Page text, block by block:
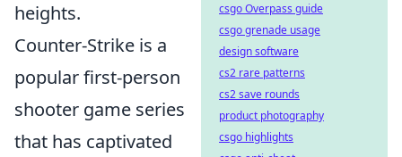
heights.
Counter-Strike is a
popular first-person
shooter game series
that has captivated
csgo Overpass guide
csgo grenade usage
design software
cs2 rare patterns
cs2 save rounds
product photography
csgo highlights